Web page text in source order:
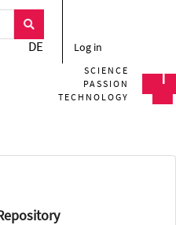
DE Log in
SCIENCE
PASSION
TECHNOLOGY